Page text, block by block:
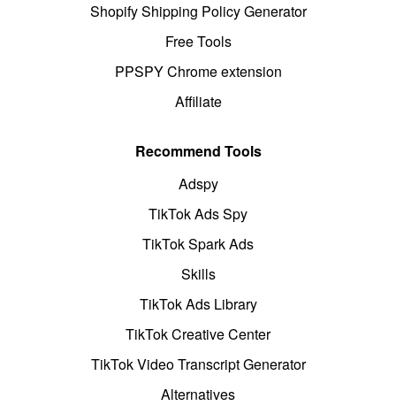
Shopify Shipping Policy Generator
Free Tools
PPSPY Chrome extension
Affiliate
Recommend Tools
Adspy
TikTok Ads Spy
TikTok Spark Ads
Skills
TikTok Ads Library
TikTok Creative Center
TikTok Video Transcript Generator
Alternatives